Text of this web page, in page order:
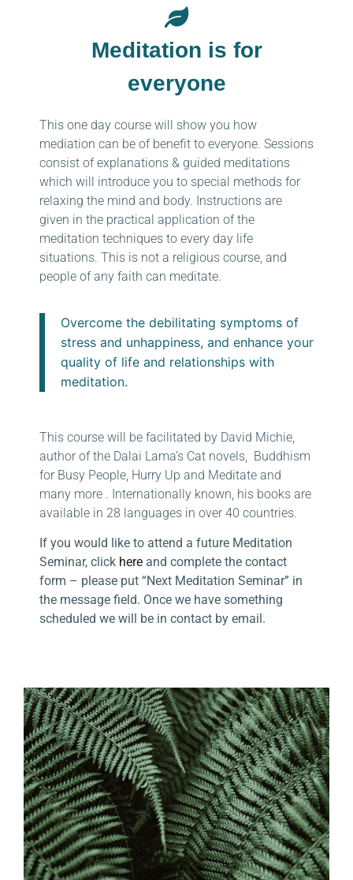
Meditation is for
everyone
This one day course will show you how
mediation can be of benefit to everyone. Sessions
consist of explanations & guided meditations
which will introduce you to special methods for
relaxing the mind and body. Instructions are
given in the practical application of the
meditation techniques to every day life
situations. This is not a religious course, and
people of any faith can meditate.
Overcome the debilitating symptoms of
stress and unhappiness, and enhance your
quality of life and relationships with
meditation.
This course will be facilitated by David Michie,
author of the Dalai Lama’s Cat novels, Buddhism
for Busy People, Hurry Up and Meditate and
many more . Internationally known, his books are
available in 28 languages in over 40 countries.
If you would like to attend a future Meditation
Seminar, click here and complete the contact
form – please put “Next Meditation Seminar” in
the message field. Once we have something
scheduled we will be in contact by email.